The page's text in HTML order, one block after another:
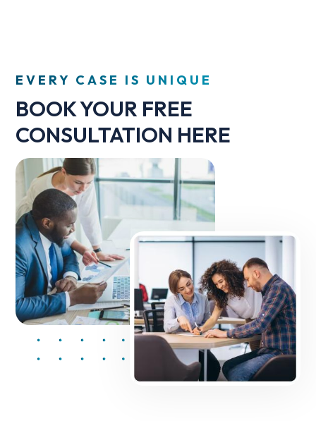
EVERY CASE IS UNIQUE
BOOK YOUR FREE
CONSULTATION HERE